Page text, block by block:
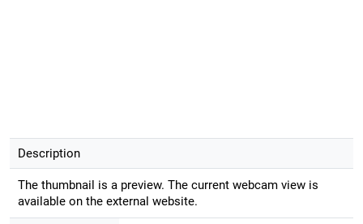
Description
The thumbnail is a preview. The current webcam view is
available on the external website.